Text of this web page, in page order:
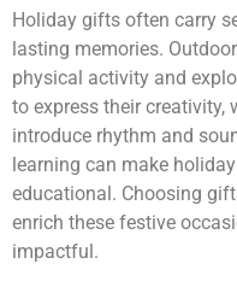
Holiday gifts often carry
lasting memories.
physical activity and
to express their
introduce rhythm and
learning can make
educational. Choosing
enrich these festive
impactful.